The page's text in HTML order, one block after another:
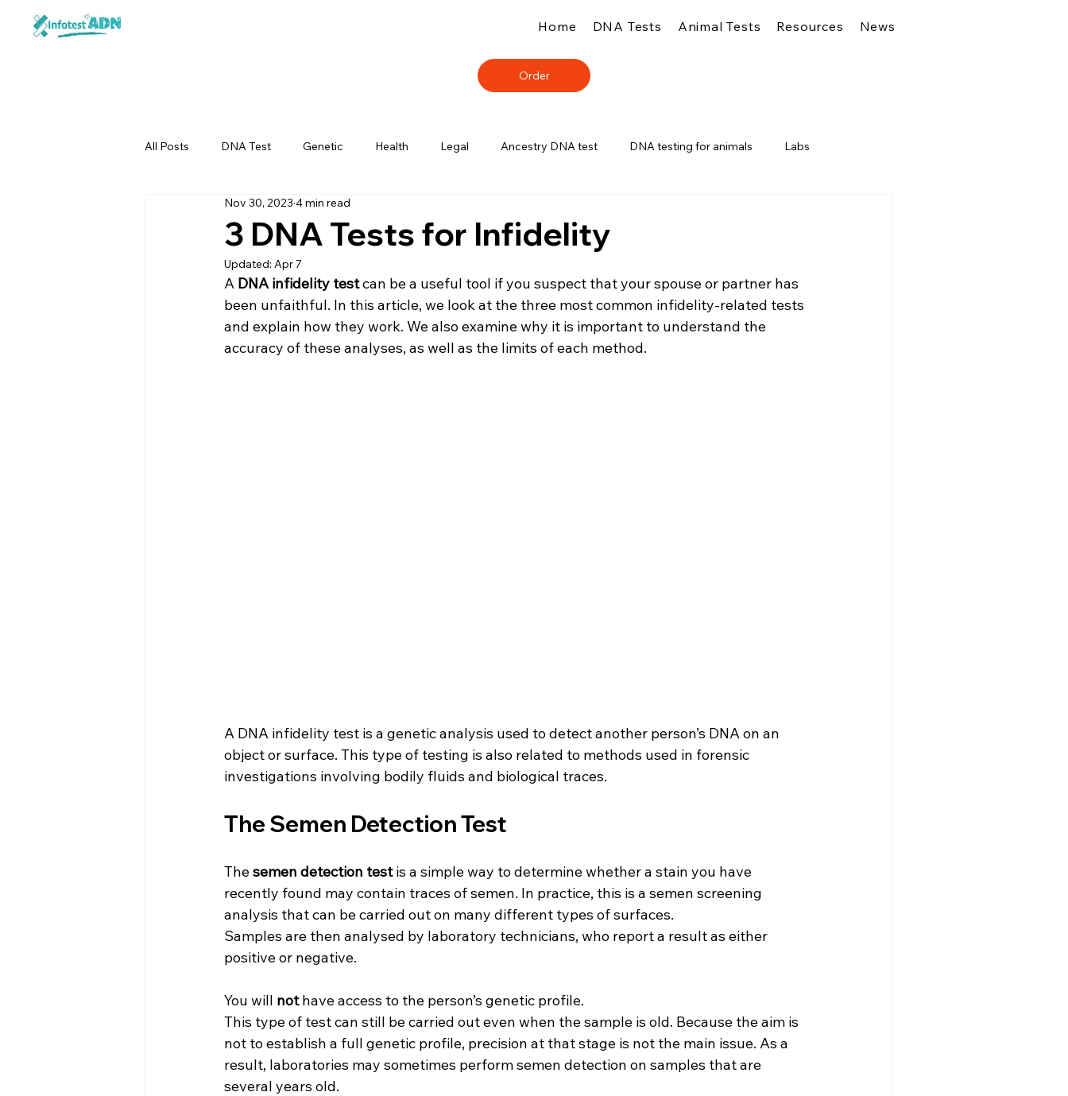
Home DNA Tests Animal Tests Resources News
Order
All Posts DNA Test Genetic Health Legal Ancestry DNA test DNA testing for animals Labs
3 DNA Tests for Infidelity
Nov 30, 2023 4 min read
Updated: Apr 7
A DNA infidelity test can be a useful tool if you suspect that your spouse or partner has
been unfaithful. In this article, we look at the three most common infidelity-related tests
and explain how they work. We also examine why it is important to understand the
accuracy of these analyses, as well as the limits of each method.
A DNA infidelity test is a genetic analysis used to detect another person’s DNA on an
object or surface. This type of testing is also related to methods used in forensic
investigations involving bodily fluids and biological traces.
The Semen Detection Test
The semen detection test is a simple way to determine whether a stain you have
recently found may contain traces of semen. In practice, this is a semen screening
analysis that can be carried out on many different types of surfaces.
Samples are then analysed by laboratory technicians, who report a result as either
positive or negative.
You will not have access to the person’s genetic profile.
This type of test can still be carried out even when the sample is old. Because the aim is
not to establish a full genetic profile, precision at that stage is not the main issue. As a
result, laboratories may sometimes perform semen detection on samples that are
several years old.